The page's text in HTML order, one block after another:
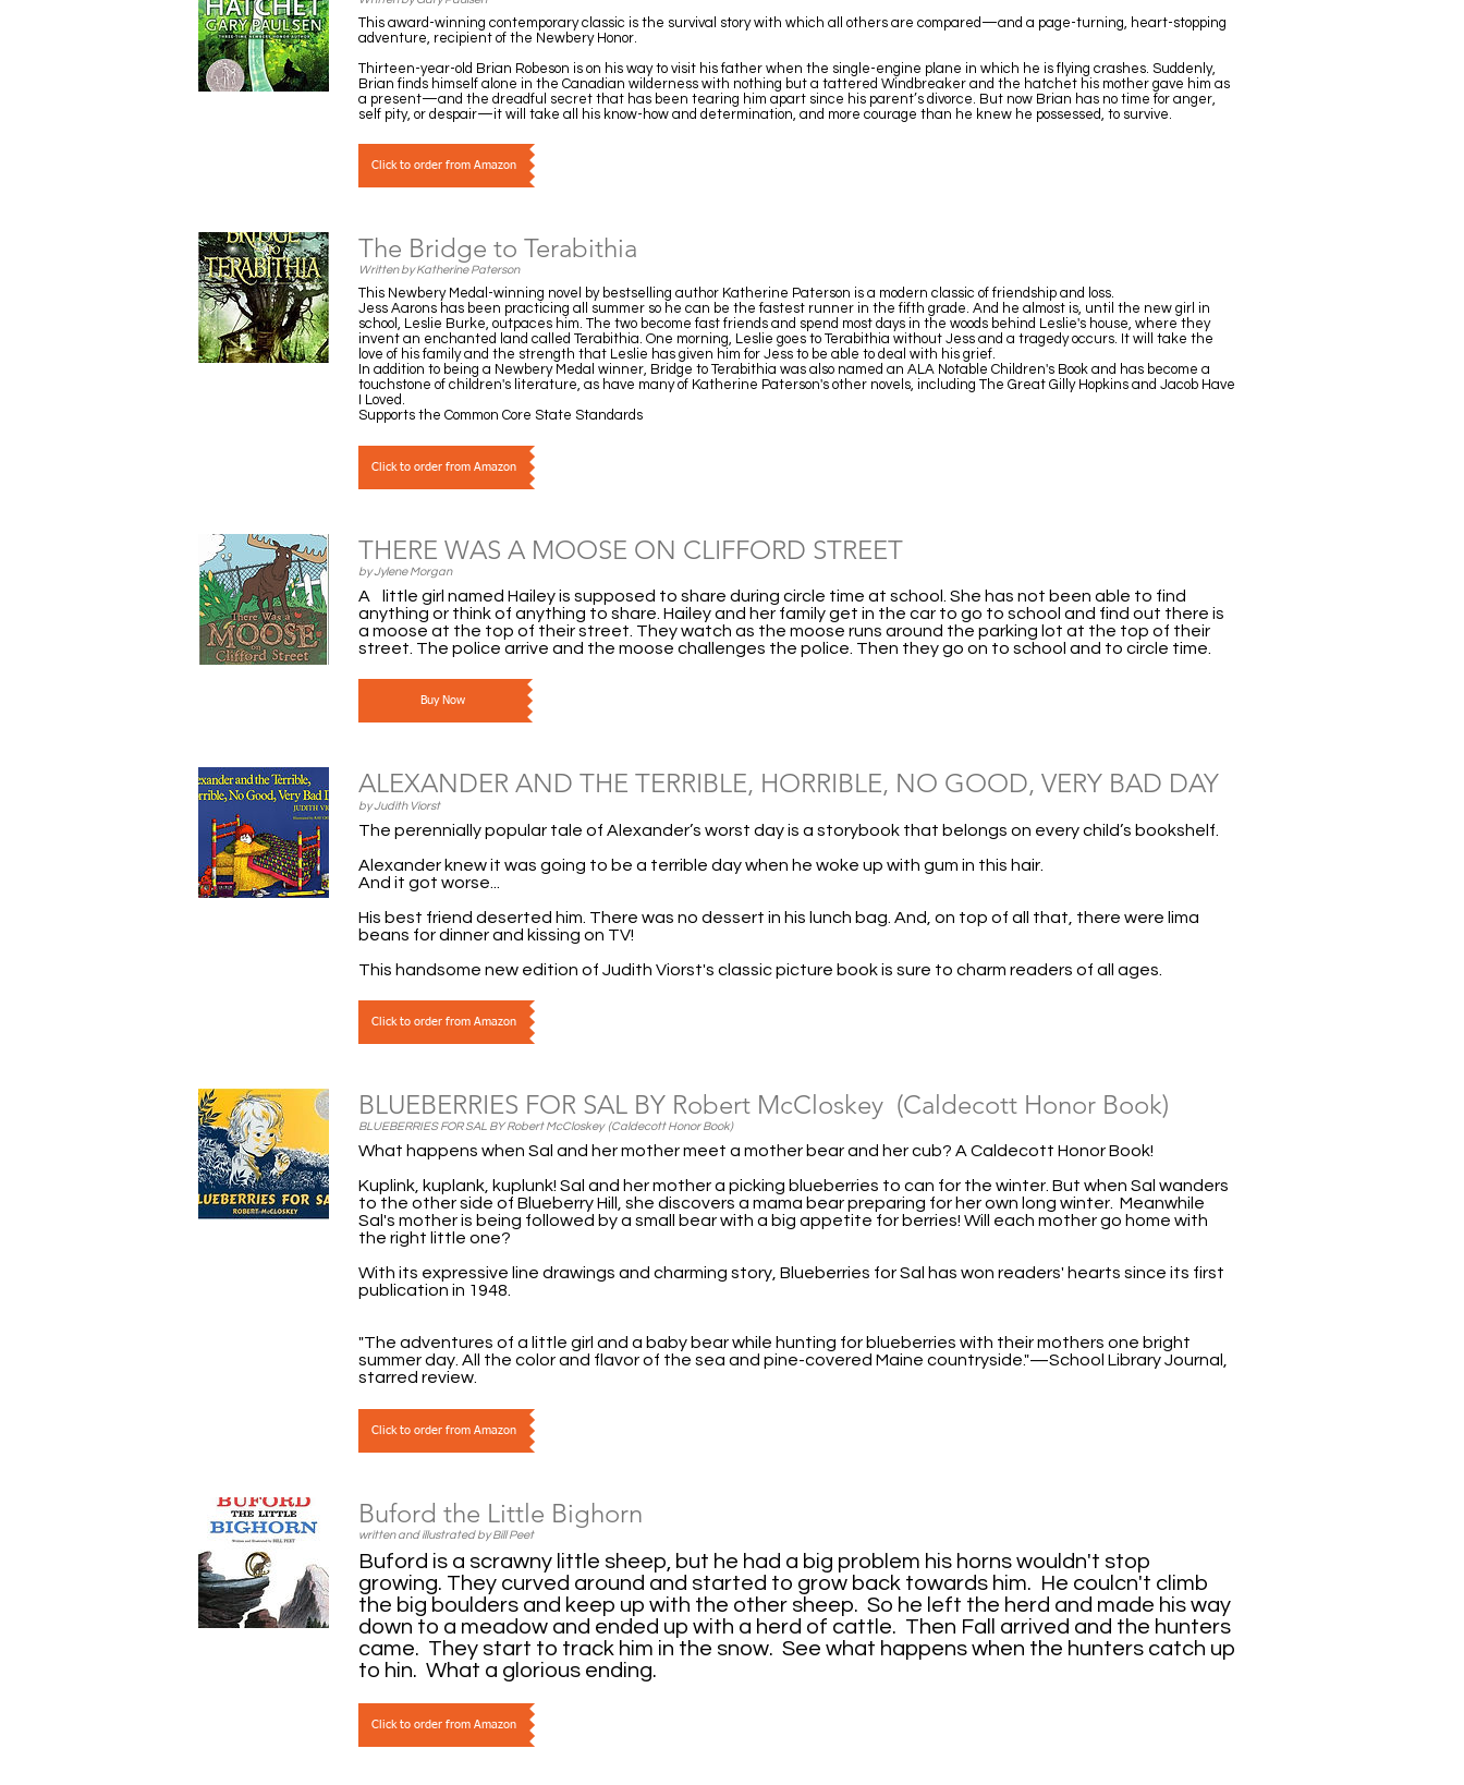
This award-winning contemporary classic is the survival story with which all others are compared—and a page-turning, heart-stopping
adventure, recipient of the Newbery Honor.
Thirteen-year-old Brian Robeson is on his way to visit his father when the single-engine plane in which he is flying crashes. Suddenly,
Brian finds himself alone in the Canadian wilderness with nothing but a tattered Windbreaker and the hatchet his mother gave him as
a present—and the dreadful secret that has been tearing him apart since his parent’s divorce. But now Brian has no time for anger,
self pity, or despair—it will take all his know-how and determination, and more courage than he knew he possessed, to survive.
Click to order from Amazon
The Bridge to Terabithia
Written by Katherine Paterson
This Newbery Medal-winning novel by bestselling author Katherine Paterson is a modern classic of friendship and loss.
Jess Aarons has been practicing all summer so he can be the fastest runner in the fifth grade. And he almost is, until the new girl in
school, Leslie Burke, outpaces him. The two become fast friends and spend most days in the woods behind Leslie's house, where they
invent an enchanted land called Terabithia. One morning, Leslie goes to Terabithia without Jess and a tragedy occurs. It will take the
love of his family and the strength that Leslie has given him for Jess to be able to deal with his grief.
In addition to being a Newbery Medal winner, Bridge to Terabithia was also named an ALA Notable Children's Book and has become a
touchstone of children's literature, as have many of Katherine Paterson's other novels, including The Great Gilly Hopkins and Jacob Have
I Loved.
Supports the Common Core State Standards
Click to order from Amazon
THERE WAS A MOOSE ON CLIFFORD STREET
by Jylene Morgan
A little girl named Hailey is supposed to share during circle time at school. She has not been able to find
anything or think of anything to share. Hailey and her family get in the car to go to school and find out there is
a moose at the top of their street. They watch as the moose runs around the parking lot at the top of their
street. The police arrive and the moose challenges the police. Then they go on to school and to circle time.
Buy Now
ALEXANDER AND THE TERRIBLE, HORRIBLE, NO GOOD, VERY BAD DAY
by Judith Viorst
The perennially popular tale of Alexander’s worst day is a storybook that belongs on every child’s bookshelf.
Alexander knew it was going to be a terrible day when he woke up with gum in this hair.
And it got worse...
His best friend deserted him. There was no dessert in his lunch bag. And, on top of all that, there were lima
beans for dinner and kissing on TV!
This handsome new edition of Judith Viorst's classic picture book is sure to charm readers of all ages.
Click to order from Amazon
BLUEBERRIES FOR SAL BY Robert McCloskey (Caldecott Honor Book)
BLUEBERRIES FOR SAL BY Robert McCloskey (Caldecott Honor Book)
What happens when Sal and her mother meet a mother bear and her cub? A Caldecott Honor Book!
Kuplink, kuplank, kuplunk! Sal and her mother a picking blueberries to can for the winter. But when Sal wanders
to the other side of Blueberry Hill, she discovers a mama bear preparing for her own long winter. Meanwhile
Sal's mother is being followed by a small bear with a big appetite for berries! Will each mother go home with
the right little one?
With its expressive line drawings and charming story, Blueberries for Sal has won readers' hearts since its first
publication in 1948.
"The adventures of a little girl and a baby bear while hunting for blueberries with their mothers one bright
summer day. All the color and flavor of the sea and pine-covered Maine countryside."—School Library Journal,
starred review.
Click to order from Amazon
Buford the Little Bighorn
written and illustrated by Bill Peet
Buford is a scrawny little sheep, but he had a big problem his horns wouldn't stop
growing. They curved around and started to grow back towards him. He coulcn't climb
the big boulders and keep up with the other sheep. So he left the herd and made his way
down to a meadow and ended up with a herd of cattle. Then Fall arrived and the hunters
came. They start to track him in the snow. See what happens when the hunters catch up
to hin. What a glorious ending.
Click to order from Amazon